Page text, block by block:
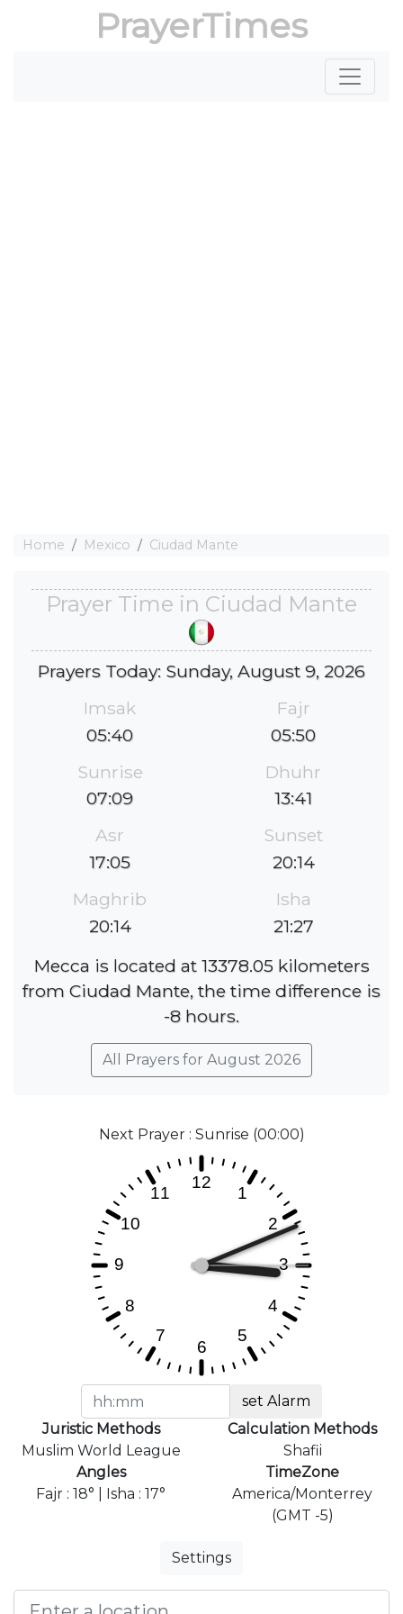
PrayerTimes
Home Mexico Ciudad Mante
Prayer Time in Ciudad Mante
Prayers Today: Sunday, August 9, 2026
Imsak
05:40
Fajr
05:50
Sunrise
07:09
Dhuhr
13:41
Asr
17:05
Sunset
20:14
Maghrib
20:14
Isha
21:27
Mecca is located at 13378.05 kilometers
from Ciudad Mante, the time difference is
-8 hours.
All Prayers for August 2026
Next Prayer : Sunrise (00:00)
set Alarm
Juristic Methods
Muslim World League
Calculation Methods
Shafii
Angles
Fajr : 18° | Isha : 17°
TimeZone
America/Monterrey
(GMT -5)
Settings